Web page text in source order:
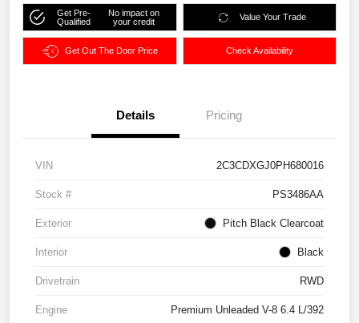
Get Pre-
Qualified
No impact on
your credit
Value Your Trade
Get Out The Door Price Check Availability
Details Pricing
VIN 2C3CDXGJ0PH680016
Stock # PS3486AA
Exterior Pitch Black Clearcoat
Interior Black
Drivetrain RWD
Engine Premium Unleaded V-8 6.4 L/392